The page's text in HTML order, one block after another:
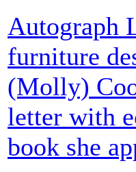
Autograph
furniture
(Molly)
letter with
book she